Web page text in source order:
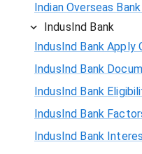
Indian Overseas
IndusInd Bank
IndusInd Bank Apply
IndusInd Bank
IndusInd Bank
IndusInd Bank
IndusInd Bank